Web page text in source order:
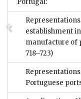
Portugal:
establishment
manufacture of
718–723)
Portuguese